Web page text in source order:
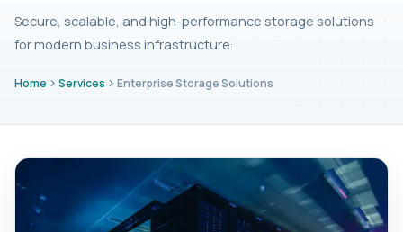
Secure, scalable, and high-performance storage solutions
for modern business infrastructure.
Home Services Enterprise Storage Solutions